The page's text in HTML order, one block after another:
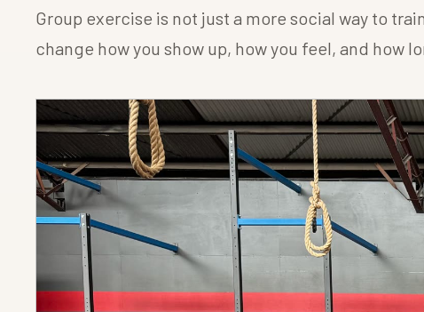
Group exercise is not just a more social way to
change how you show up, how you feel, and how